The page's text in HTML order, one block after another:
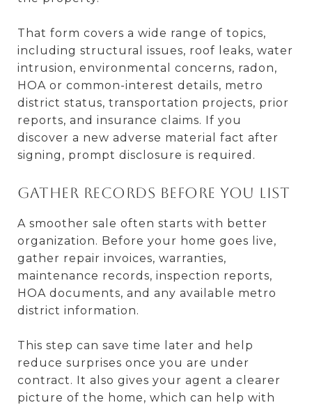
That form covers a wide range of topics,
including structural issues, roof leaks, water
intrusion, environmental concerns, radon,
HOA or common-interest details, metro
district status, transportation projects, prior
reports, and insurance claims. If you
discover a new adverse material fact after
signing, prompt disclosure is required.
Gather records before you list
A smoother sale often starts with better
organization. Before your home goes live,
gather repair invoices, warranties,
maintenance records, inspection reports,
HOA documents, and any available metro
district information.
This step can save time later and help
reduce surprises once you are under
contract. It also gives your agent a clearer
picture of the home, which can help with